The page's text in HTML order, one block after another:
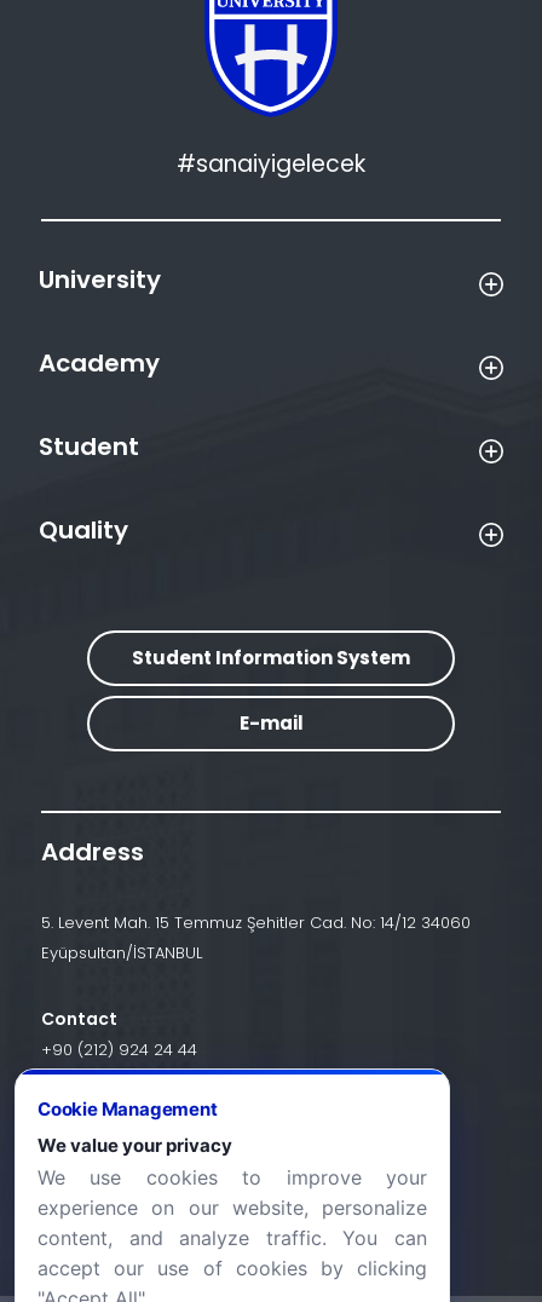
#sanaiyigelecek
University
Academy
Student
Quality
Student Information System
E-mail
Address
5. Levent Mah. 15 Temmuz Şehitler Cad. No: 14/12 34060
Eyüpsultan/İSTANBUL
Contact
+90 (212) 924 24 44
info@halic.edu.tr
Cookie Management
We value your privacy
We use cookies to improve your
experience on our website, personalize
content, and analyze traffic. You can
accept our use of cookies by clicking